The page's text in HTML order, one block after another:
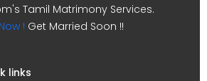
Tamil Matrimony Services.
! Get Married Soon !!
links